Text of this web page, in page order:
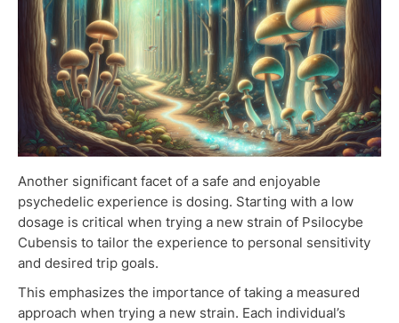
Another significant facet of a safe and enjoyable
psychedelic experience is dosing. Starting with a low
dosage is critical when trying a new strain of Psilocybe
Cubensis to tailor the experience to personal sensitivity
and desired trip goals.
This emphasizes the importance of taking a measured
approach when trying a new strain. Each individual’s